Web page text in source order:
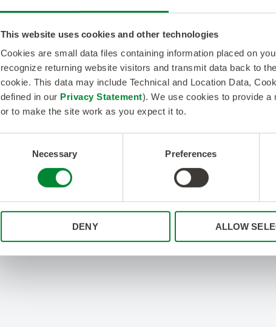
This website uses cookies and other technologies
Cookies are small data files containing information placed on
recognize returning website visitors and transmit data back to
cookie. This data may include Technical and Location Data,
defined in our Privacy Statement). We use cookies to provide a
or to make the site work as you expect it to.
Necessary Preferences
DENY ALLOW